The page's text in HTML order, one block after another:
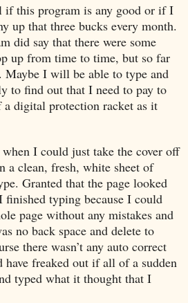
this program is any good or if I
up that three bucks every month.
did say that there were some
up from time to time, but so far
Maybe I will be able to type and
to find out that I need to pay to
digital protection racket as it
I could just take the cover off
a clean, fresh, white sheet of
Granted that the page looked
typing because I could
page without any mistakes and
no back space and delete to
there wasn’t any auto correct
freaked out if all of a sudden
typed what it thought that I